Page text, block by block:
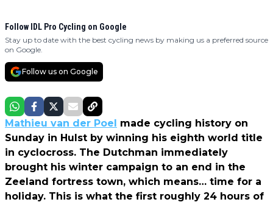
Follow IDL Pro Cycling on Google
Stay up to date with the best cycling news by making us a preferred source
on Google.
Follow us on Google
Mathieu van der Poel made cycling history on
Sunday in Hulst by winning his eighth world title
in cyclocross. The Dutchman immediately
brought his winter campaign to an end in the
Zeeland fortress town, which means… time for a
holiday. This is what the first roughly 24 hours of